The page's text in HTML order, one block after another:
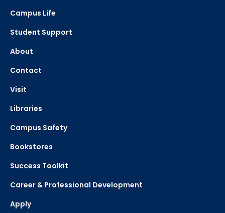
Campus Life
Student Support
About
Contact
Visit
Libraries
Campus Safety
Bookstores
Success Toolkit
Career & Professional Development
Apply